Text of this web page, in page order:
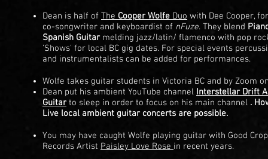
Dean is half of The Cooper Wolfe Duo with Dee Cooper,
co-songwriter and keyboardist of nFuze. They blend
Spanish Guitar melding jazz/latin/ flamenco with pop
'Shows' for local BC gig dates. For special events
and instrumentalists can be added for performances.
Wolfe takes guitar students in Victoria BC and by Zoom
Dean put his ambient YouTube channel Interstellar Drift
Guitar to sleep in order to focus on his main channel .
Live local ambient guitar concerts are possible.
You may have caught Wolfe playing guitar with Good Crop
Records Artist Paisley Love Rose in recent years.